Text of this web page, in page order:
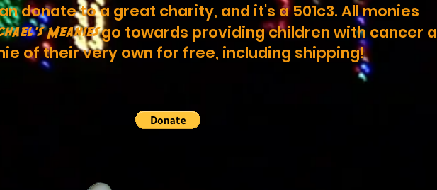
donate to a great charity, and it's a 501c3. All monies
Meaniesgo towards providing children with cancer a
of their very own for free, including shipping!